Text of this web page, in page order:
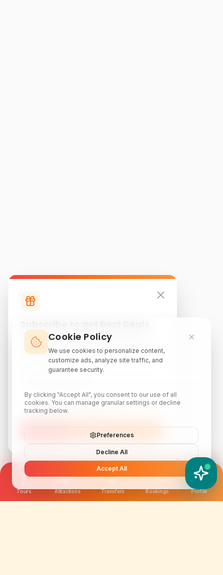
Tours Attractions Transfers Bookings Profile
YATIX AI
How can I help you?
Subscribe to our newsletter for exclusive
discounts, local attraction guides, and monthly
travel inspiration.
Subscribe
Cookie Policy
We use cookies to personalize content,
customize ads, analyze site traffic, and
guarantee security.
By clicking "Accept All", you consent to our use of all
cookies. You can manage granular settings or decline
tracking below.
Preferences
Decline All
Accept All